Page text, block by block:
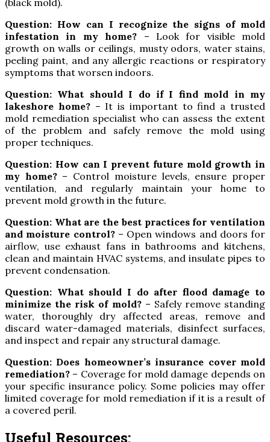
(black mold).
Question: How can I recognize the signs of mold
infestation in my home? – Look for visible mold
growth on walls or ceilings, musty odors, water stains,
peeling paint, and any allergic reactions or respiratory
symptoms that worsen indoors.
Question: What should I do if I find mold in my
lakeshore home?– It is important to find a trusted
mold remediation specialist who can assess the extent
of the problem and safely remove the mold using
proper techniques.
Question: How can I prevent future mold growth in
my home?– Control moisture levels, ensure proper
ventilation, and regularly maintain your home to
prevent mold growth in the future.
Question: What are the best practices for ventilation
and moisture control?– Open windows and doors for
airflow, use exhaust fans in bathrooms and kitchens,
clean and maintain HVAC systems, and insulate pipes to
prevent condensation.
Question: What should I do after flood damage to
minimize the risk of mold?– Safely remove standing
water, thoroughly dry affected areas, remove and
discard water-damaged materials, disinfect surfaces,
and inspect and repair any structural damage.
Question: Does homeowner’s insurance cover mold
remediation? – Coverage for mold damage depends on
your specific insurance policy. Some policies may offer
limited coverage for mold remediation if it is a result of
a covered peril.
Useful Resources: